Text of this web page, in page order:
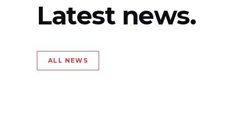
Latest news.
ALL NEWS